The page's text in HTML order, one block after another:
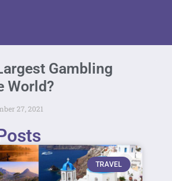
Gambling
World?
27, 2021
TRAVEL